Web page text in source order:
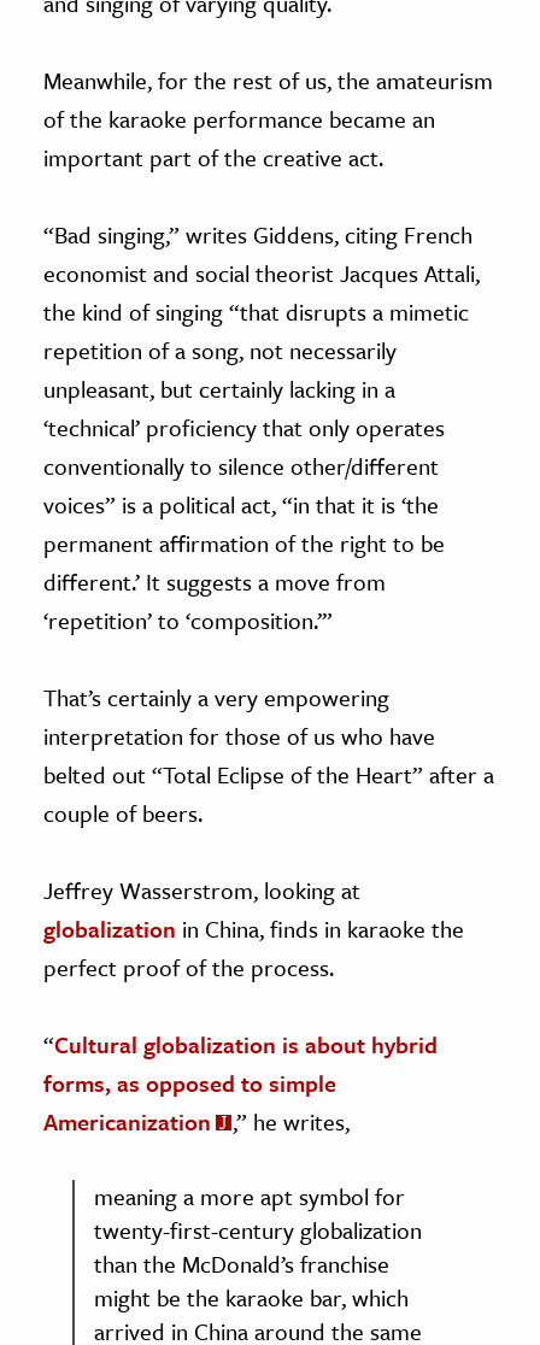
Meanwhile, for the rest of us, the amateurism
of the karaoke performance became an
important part of the creative act.
“Bad singing,” writes Giddens, citing French
economist and social theorist Jacques Attali,
the kind of singing “that disrupts a mimetic
repetition of a song, not necessarily
unpleasant, but certainly lacking in a
‘technical’ proficiency that only operates
conventionally to silence other/different
voices” is a political act, “in that it is ‘the
permanent affirmation of the right to be
different.’ It suggests a move from
‘repetition’ to ‘composition.’”
That’s certainly a very empowering
interpretation for those of us who have
belted out “Total Eclipse of the Heart” after a
couple of beers.
Jeffrey Wasserstrom, looking at
globalization in China, finds in karaoke the
perfect proof of the process.
“Cultural globalization is about hybrid
forms, as opposed to simple
Americanization
,” he writes,
meaning a more apt symbol for
twenty-first-century globalization
than the McDonald’s franchise
might be the karaoke bar, which
arrived in China around the same